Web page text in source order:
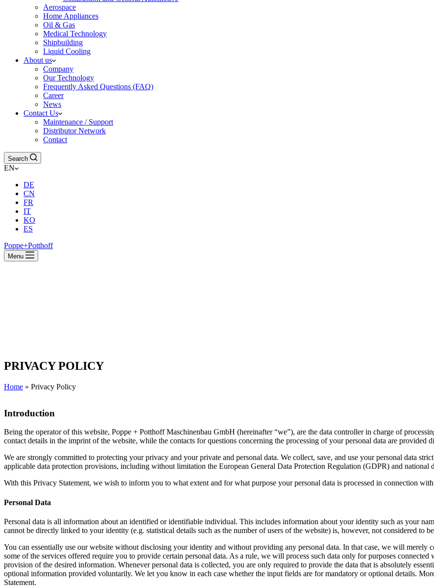
Aerospace
Home Appliances
Oil & Gas
Medical Technology
Shipbuilding
Liquid Cooling
About us
Company
Our Technology
Frequently Asked Questions (FAQ)
Career
News
Contact Us
Maintenance / Support
Distributor Network
Contact
Search
EN
DE
CN
FR
IT
KO
ES
Poppe+Potthoff
Menu
PRIVACY POLICY
Home » Privacy Policy
Introduction
Being the operator of this website, Poppe + Potthoff Maschinenbau GmbH (hereinafter “we”), are the data controller in charge of
contact details in the imprint of the website, while the contacts for questions concerning the processing of your personal data are provided
We are strongly committed to protecting your privacy and your private and personal data. We collect, save, and use your personal data
applicable data protection provisions, including without limitation the European General Data Protection Regulation (GDPR) and national
With this Privacy Statement, we wish to inform you to what extent and for what purpose your personal data is processed in connection
Personal Data
Personal data is all information about an identified or identifiable individual. This includes information about your identity such as your
cannot be directly linked to your identity (e.g. statistical details such as the number of users of the website) is, however, not considered to
You can essentially use our website without disclosing your identity and without providing any personal data. In that case, we will
some of the services offered require you to provide certain personal data. As a rule, we will process such data only for purposes
provision of the desired information. Whenever personal data is collected, you are only required to provide the data that is absolutely
optional information provided voluntarily. We let you know in each case whether the input fields are for mandatory or optional details.
Statement.